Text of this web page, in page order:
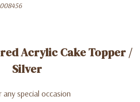
Acrylic Cake Topper /
Silver
special occasion